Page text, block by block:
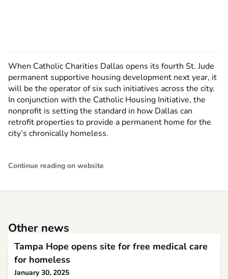
When Catholic Charities Dallas opens its fourth St. Jude
permanent supportive housing development next year, it
will be the operator of six such initiatives across the city.
In conjunction with the Catholic Housing Initiative, the
nonprofit is setting the standard in how Dallas can
retrofit properties to provide a permanent home for the
city’s chronically homeless.
Continue reading on website
Other news
Tampa Hope opens site for free medical care
for homeless
January 30, 2025